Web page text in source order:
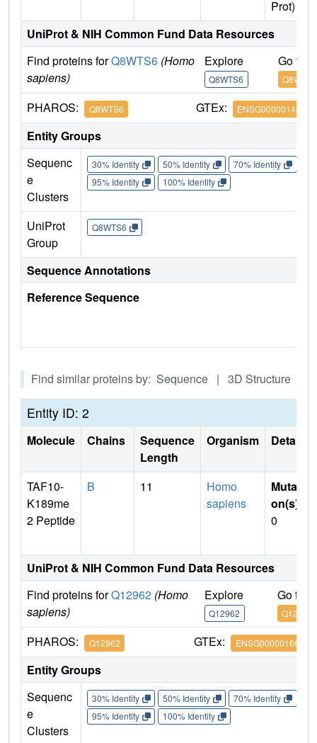
Prot)
UniProt & NIH Common Fund Data Resources
Find proteins forQ8WTS6 (Homo
sapiens)
Explore
Q8WTS6
Go to
Q8WTS6
PHAROS: Q8WTS6 GTEx: ENSG00000145391
Entity Groups
Sequenc
e
Clusters
30% Identity 50% Identity 70% Identity
95% Identity
100% Identity
UniProt
Group
Q8WTS6
Sequence Annotations
Reference Sequence
Find similar proteins by: Sequence | 3D Structure
Entity ID: 2
Molecule Chains
Sequence
Length
Organism Details
TAF10-
K189me
2 Peptide
B 11
Homo
sapiens
Mutati
on(s)
0
UniProt & NIH Common Fund Data Resources
Find proteins forQ12962 (Homo
sapiens)
Explore
Q12962
Go to
Q12962
PHAROS: Q12962 GTEx: ENSG00000166337
Entity Groups
Sequenc
e
Clusters
30% Identity 50% Identity 70% Identity
95% Identity
100% Identity